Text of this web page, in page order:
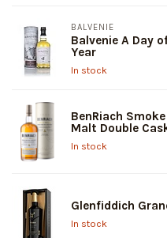
BALVENIE
Balvenie A Day
Year
In stock
BenRiach
Malt Double
In stock
Glenfiddich
In stock